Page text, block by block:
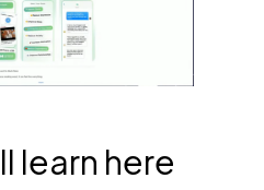
learn here